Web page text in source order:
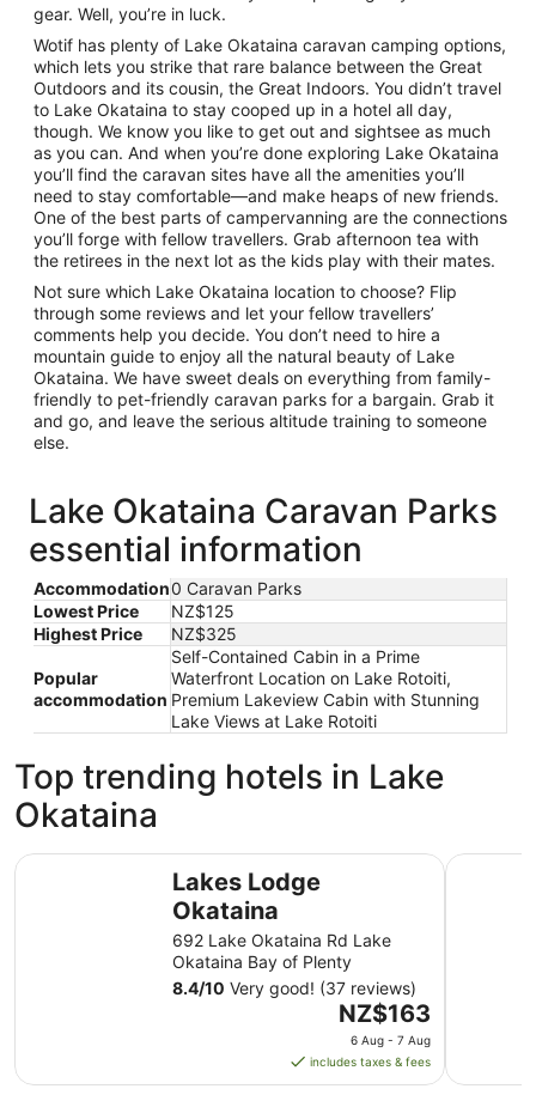
gear. Well, you’re in luck.
Wotif has plenty of Lake Okataina caravan camping options,
which lets you strike that rare balance between the Great
Outdoors and its cousin, the Great Indoors. You didn’t travel
to Lake Okataina to stay cooped up in a hotel all day,
though. We know you like to get out and sightsee as much
as you can. And when you’re done exploring Lake Okataina
you’ll find the caravan sites have all the amenities you’ll
need to stay comfortable—and make heaps of new friends.
One of the best parts of campervanning are the connections
you’ll forge with fellow travellers. Grab afternoon tea with
the retirees in the next lot as the kids play with their mates.
Not sure which Lake Okataina location to choose? Flip
through some reviews and let your fellow travellers’
comments help you decide. You don’t need to hire a
mountain guide to enjoy all the natural beauty of Lake
Okataina. We have sweet deals on everything from family-
friendly to pet-friendly caravan parks for a bargain. Grab it
and go, and leave the serious altitude training to someone
else.
Lake Okataina Caravan Parks
essential information
Accommodation0 Caravan Parks
Lowest Price
NZ$125
Highest Price
NZ$325
Popular
accommodation
Self-Contained Cabin in a Prime
Waterfront Location on Lake Rotoiti,
Premium Lakeview Cabin with Stunning
Lake Views at Lake Rotoiti
Top trending hotels in Lake
Okataina
Lakes Lodge
Okataina
692 Lake Okataina Rd Lake
Okataina Bay of Plenty
8.4/10 Very good! (37 reviews)
The
price
is
NZ$163
NZ$163
6 Aug - 7 Aug
includes taxes & fees
Lakes Lodge Okataina Rydges